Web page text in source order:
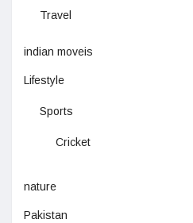
Travel
indian moveis
Lifestyle
Sports
Cricket
nature
Pakistan